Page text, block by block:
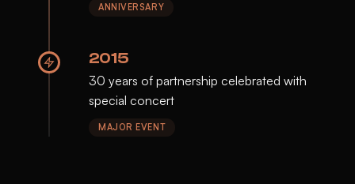
ANNIVERSARY
2015
30 years of partnership celebrated with
special concert
MAJOR EVENT